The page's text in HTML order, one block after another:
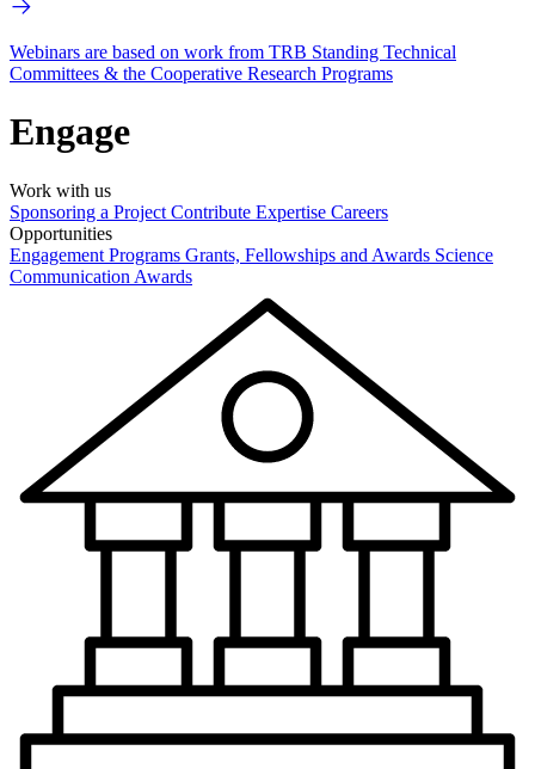
Webinars are based on work from TRB Standing Technical
Committees & the Cooperative Research Programs
Engage
Work with us
Sponsoring a Project Contribute Expertise Careers
Opportunities
Engagement Programs Grants, Fellowships and Awards Science
Communication Awards